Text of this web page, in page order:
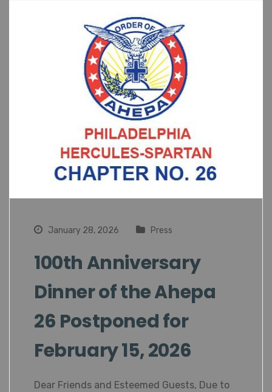
January 28, 2026 Press
100th Anniversary
Dinner of the Ahepa
26 Postponed for
February 15, 2026
Dear Friends and Esteemed Guests, Due to